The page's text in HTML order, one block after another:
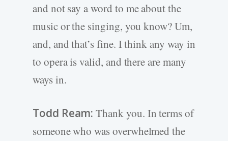
and not say a word to me about the
music or the singing, you know? Um,
and, and that’s fine. I think any way in
to opera is valid, and there are many
ways in.
Todd Ream: Thank you. In terms of
someone who was overwhelmed the